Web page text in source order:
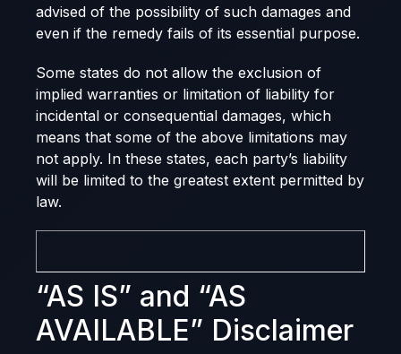
advised of the possibility of such damages and
even if the remedy fails of its essential purpose.
Some states do not allow the exclusion of
implied warranties or limitation of liability for
incidental or consequential damages, which
means that some of the above limitations may
not apply. In these states, each party’s liability
will be limited to the greatest extent permitted by
law.
“AS IS” and “AS
AVAILABLE” Disclaimer